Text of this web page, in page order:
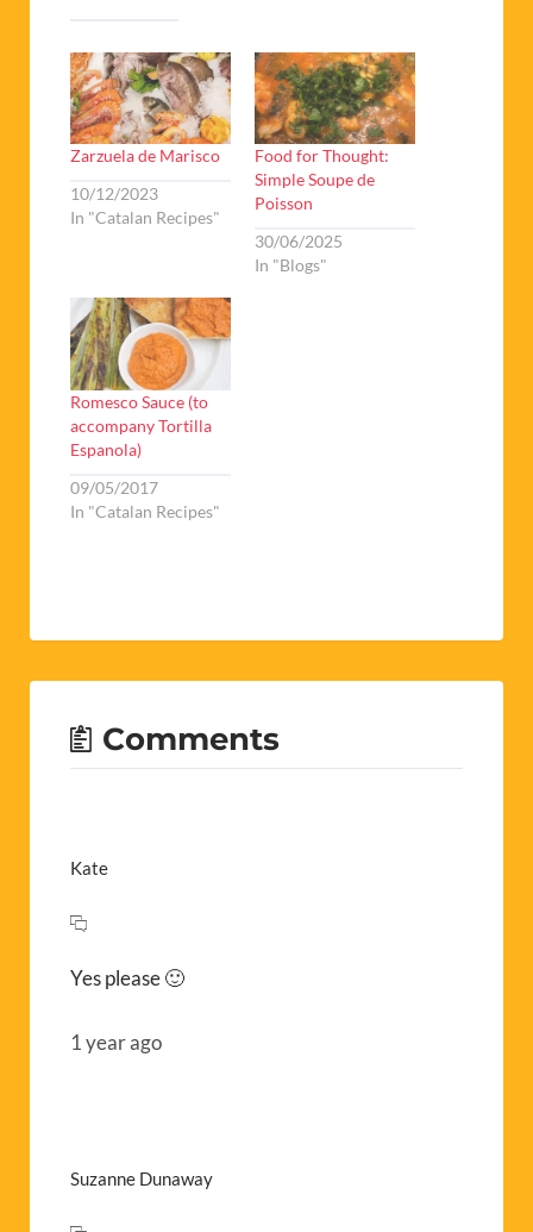
Zarzuela de Marisco
10/12/2023
In "Catalan Recipes"
Food for Thought:
Simple Soupe de
Poisson
30/06/2025
In "Blogs"
Romesco Sauce (to
accompany Tortilla
Espanola)
09/05/2017
In "Catalan Recipes"
Comments
Kate
Yes please 🙂
1 year ago
Suzanne Dunaway